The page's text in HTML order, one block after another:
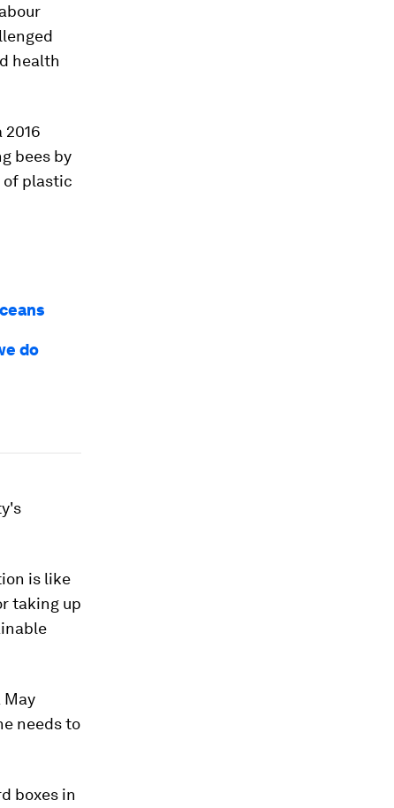
health
bees by
of plastic
do
is like
taking up
May
needs to
boxes in